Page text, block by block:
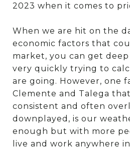
2023 when it comes to
When we are hit on the
economic factors that
market, you can get
very quickly trying to
are going. However, one
Clemente and Talega
consistent and often
downplayed, is our
enough but with more
live and work anywhere